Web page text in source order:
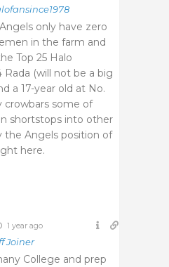
only have zero
in the farm and
Top 25 Halo
Rada (will not be a big
a 17-year old at No.
crowbars some of
shortstops into other
the Angels position of
here.
1 year ago
Joiner
College and prep